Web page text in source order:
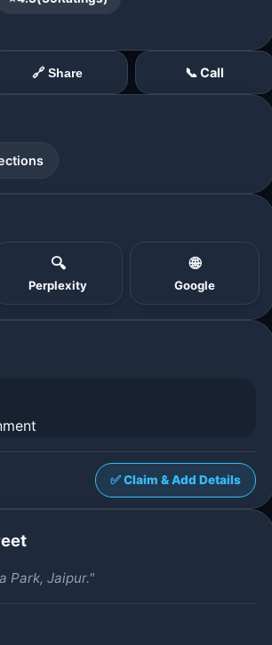
🔗 Share 📞 Call
🔍
Perplexity
🌐
Google
✅ Claim & Add Details
Park, Jaipur."